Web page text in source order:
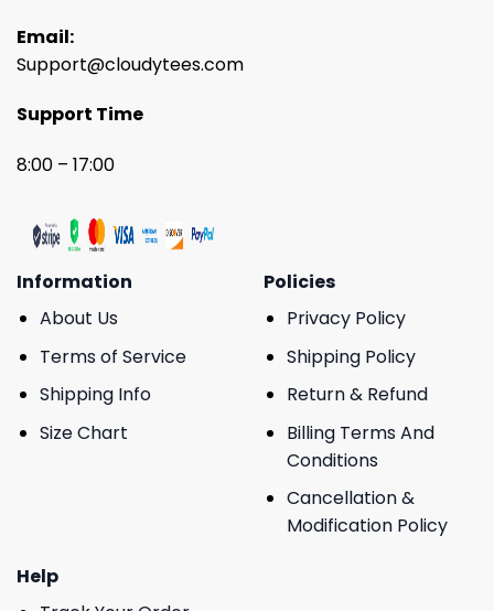
Email:
Support@cloudytees.com
Support Time
8:00 – 17:00
Information
About Us
Terms of Service
Shipping Info
Size Chart
Policies
Privacy Policy
Shipping Policy
Return & Refund
Billing Terms And
Conditions
Cancellation &
Modification Policy
Help